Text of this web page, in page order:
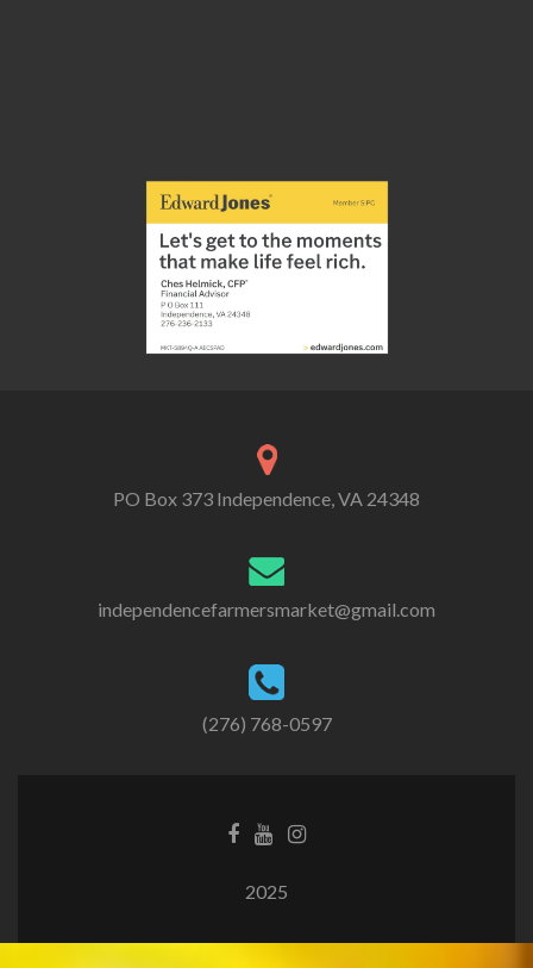
PO Box 373 Independence, VA 24348
independencefarmersmarket@gmail.com
(276) 768-0597
2025